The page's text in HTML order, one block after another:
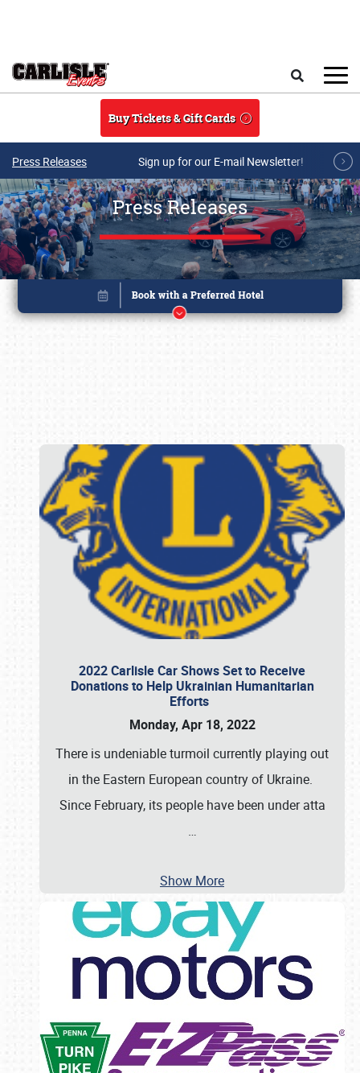
Buy Tickets & Gift Cards
Press Releases Sign up for our E-mail Newsletter!
Press Releases
2022 Carlisle Car Shows Set to Receive
Donations to Help Ukrainian Humanitarian
Efforts
Monday, Apr 18, 2022
There is undeniable turmoil currently playing out
in the Eastern European country of Ukraine.
Since February, its people have been under atta
…
Show More
Book online or call (800) 216-1876